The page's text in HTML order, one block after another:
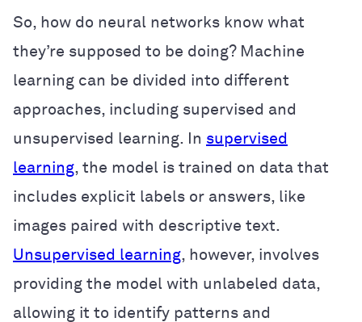
So, how do neural networks know what
they’re supposed to be doing? Machine
learning can be divided into different
approaches, including supervised and
unsupervised learning. In supervised
learning, the model is trained on data that
includes explicit labels or answers, like
images paired with descriptive text.
Unsupervised learning, however, involves
providing the model with unlabeled data,
allowing it to identify patterns and